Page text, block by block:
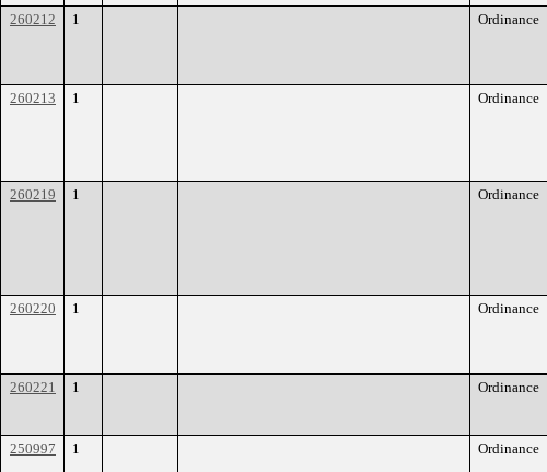
260212 1 Ordinance
260213 1 Ordinance
260219 1 Ordinance
260220 1 Ordinance
260221 1 Ordinance
250997 1 Ordinance